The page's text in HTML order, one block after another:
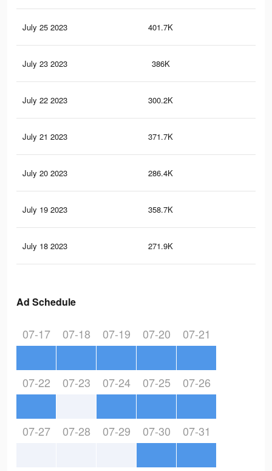
July 25 2023 401.7K
July 23 2023 386K
July 22 2023 300.2K
July 21 2023 371.7K
July 20 2023 286.4K
July 19 2023 358.7K
July 18 2023 271.9K
Ad Schedule
07-17 07-18 07-19 07-20 07-21
07-22 07-23 07-24 07-25 07-26
07-27 07-28 07-29 07-30 07-31